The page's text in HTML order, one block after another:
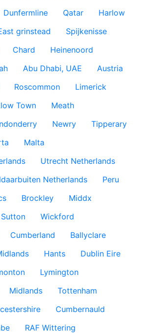
Dunfermline Qatar
Harlow
grinstead
Spijkenisse
Chard
Heinenoord
Abu Dhabi, UAE
Austria
Roscommon
Limerick
Town
Meath
Newry
Tipperary
Malta
Utrecht Netherlands
Netherlands
Peru
Brockley
Middx
Sutton
Wickford
Cumberland
Ballyclare
Hants
Dublin Eire
Lymington
Midlands
Tottenham
Cumbernauld
RAF Wittering